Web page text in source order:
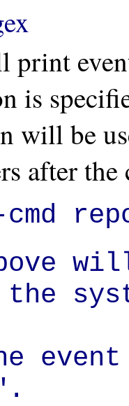
is
will be
after
the
event